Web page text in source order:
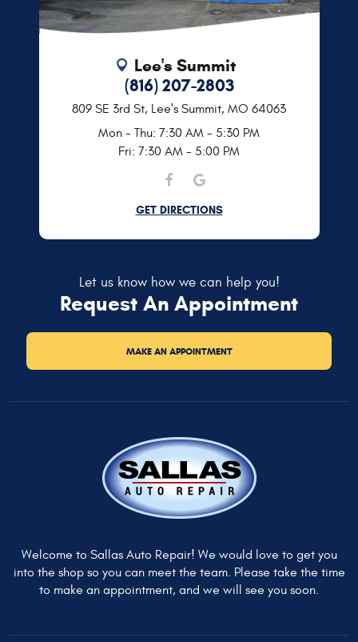
Lee's Summit
(816) 207-2803
809 SE 3rd St, Lee's Summit, MO 64063
Mon - Thu: 7:30 AM - 5:30 PM
Fri: 7:30 AM - 5:00 PM
GET DIRECTIONS
Let us know how we can help you!
Request An Appointment
MAKE AN APPOINTMENT
Welcome to Sallas Auto Repair! We would love to get you
into the shop so you can meet the team. Please take the time
to make an appointment, and we will see you soon.